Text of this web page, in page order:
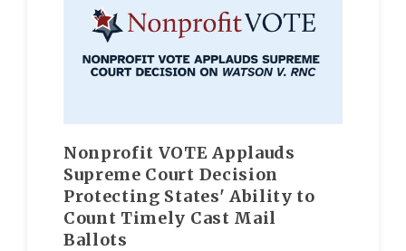
Nonprofit VOTE Applauds
Supreme Court Decision
Protecting States' Ability to
Count Timely Cast Mail
Ballots